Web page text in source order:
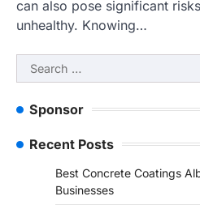
can also pose significant
unhealthy. Knowing…
Search
for:
Sponsor
Recent Posts
Best Concrete Coatings
Businesses